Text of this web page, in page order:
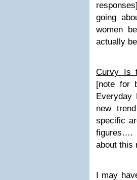
going
women
actually
Curvy Is
[note for
Everyday
new
specific
figures….
about this
I may